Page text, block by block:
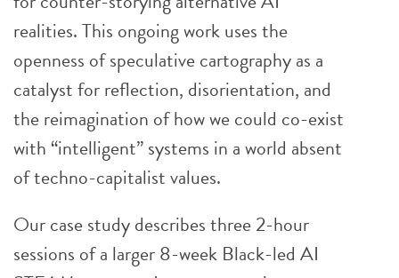
realities. This ongoing work uses the
openness of speculative cartography as a
catalyst for reflection, disorientation, and
the reimagination of how we could co-exist
with “intelligent” systems in a world absent
of techno-capitalist values.
Our case study describes three 2-hour
sessions of a larger 8-week Black-led AI